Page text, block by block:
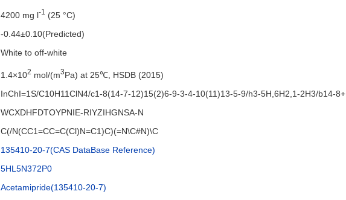
4200 mg l-1
(25 °C)
-0.44±0.10(Predicted)
White to off-white
1.4×102 mol/(m3Pa) at 25℃, HSDB (2015)
InChI=1S/C10H11ClN4/c1-8(14-7-12)15(2)6-9-3-4-10(11)13-5-9/h3-5H,6H2,1-2H3/b14-8+
WCXDHFDTOYPNIE-RIYZIHGNSA-N
C(/N(CC1=CC=C(Cl)N=C1)C)(=N\C#N)\C
135410-20-7(CAS DataBase Reference)
5HL5N372P0
Acetamipride(135410-20-7)